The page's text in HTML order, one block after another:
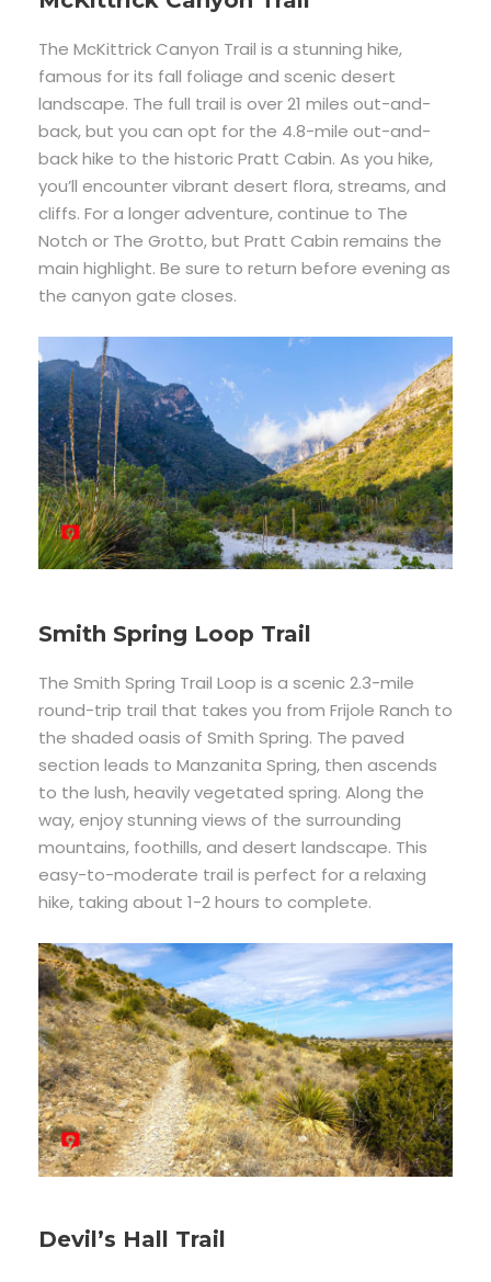
The McKittrick Canyon Trail is a stunning hike,
famous for its fall foliage and scenic desert
landscape. The full trail is over 21 miles out-and-
back, but you can opt for the 4.8-mile out-and-
back hike to the historic Pratt Cabin. As you hike,
you’ll encounter vibrant desert flora, streams, and
cliffs. For a longer adventure, continue to The
Notch or The Grotto, but Pratt Cabin remains the
main highlight. Be sure to return before evening as
the canyon gate closes.
Smith Spring Loop Trail
The Smith Spring Trail Loop is a scenic 2.3-mile
round-trip trail that takes you from Frijole Ranch to
the shaded oasis of Smith Spring. The paved
section leads to Manzanita Spring, then ascends
to the lush, heavily vegetated spring. Along the
way, enjoy stunning views of the surrounding
mountains, foothills, and desert landscape. This
easy-to-moderate trail is perfect for a relaxing
hike, taking about 1-2 hours to complete.
Devil’s Hall Trail